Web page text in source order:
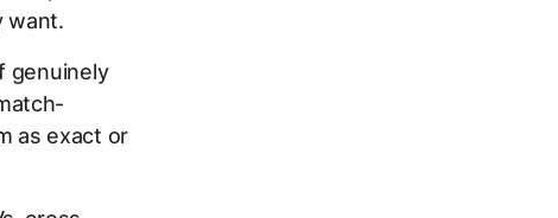
want.
genuinely
as exact or